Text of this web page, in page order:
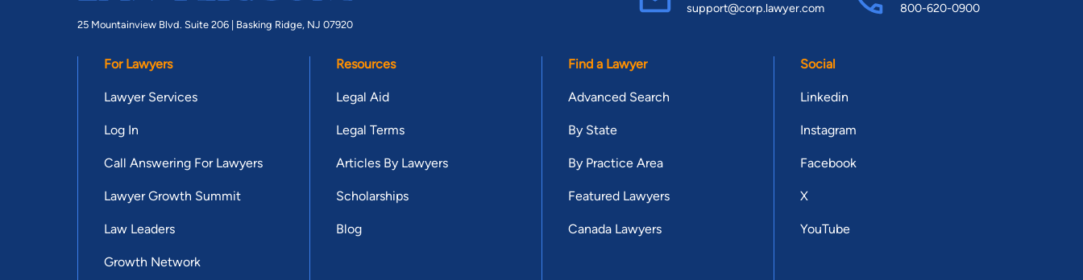
25 Mountainview Blvd. Suite 206 | Basking Ridge, NJ 07920
support@corp.lawyer.com 800-620-0900
For Lawyers
Lawyer Services
Log In
Call Answering For Lawyers
Lawyer Growth Summit
Law Leaders
Growth Network
Resources
Legal Aid
Legal Terms
Articles By Lawyers
Scholarships
Blog
Find a Lawyer
Advanced Search
By State
By Practice Area
Featured Lawyers
Canada Lawyers
Social
Linkedin
Instagram
Facebook
X
YouTube